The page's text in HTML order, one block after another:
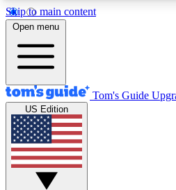
Skip to main content
12
MEMBER FEATURES
Exclusive Newsletters
Tech news direct to your inbox
GET CLUB ACCESS
Open menu
Tom's Guide
US Edition